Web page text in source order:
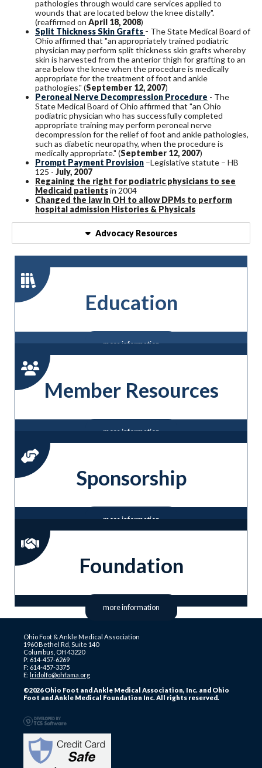
pathologies through would care services applied to
wounds that are located below the knee distally".
(reaffirmed on April 18, 2008)
Split Thickness Skin Grafts - The State Medical Board of
Ohio affirmed that "an appropriately trained podiatric
physician may perform split thickness skin grafts whereby
skin is harvested from the anterior thigh for grafting to an
area below the knee when the procedure is medically
appropriate for the treatment of foot and ankle
pathologies." (September 12, 2007)
Peroneal Nerve Decompression Procedure - The
State Medical Board of Ohio affirmed that "an Ohio
podiatric physician who has successfully completed
appropriate training may perform peroneal nerve
decompression for the relief of foot and ankle pathologies,
such as diabetic neuropathy, when the procedure is
medically appropriate." (September 12, 2007)
Prompt Payment Provision –Legislative statute – HB
125 - July, 2007
Regaining the right for podiatric physicians to see
Medicaid patientsin 2004
Changed the law in OH to allow DPMs to perform
hospital admission Histories & Physicals
Advocacy Resources
Education
more information
Member Resources
more information
Sponsorship
more information
Foundation
more information
Ohio Foot & Ankle Medical Association
1960 Bethel Rd, Suite 140
Columbus, OH 43220
P: 614-457-6269
F: 614-457-3375
E: lridolfo@ohfama.org
©2026 Ohio Foot and Ankle Medical Association, Inc. and Ohio
Foot and Ankle Medical Foundation Inc. All rights reserved.